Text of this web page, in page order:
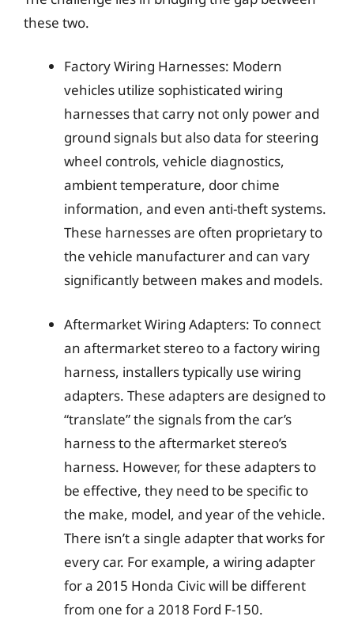
these two.
Factory Wiring Harnesses: Modern
vehicles utilize sophisticated wiring
harnesses that carry not only power and
ground signals but also data for steering
wheel controls, vehicle diagnostics,
ambient temperature, door chime
information, and even anti-theft systems.
These harnesses are often proprietary to
the vehicle manufacturer and can vary
significantly between makes and models.
Aftermarket Wiring Adapters: To connect
an aftermarket stereo to a factory wiring
harness, installers typically use wiring
adapters. These adapters are designed to
“translate” the signals from the car’s
harness to the aftermarket stereo’s
harness. However, for these adapters to
be effective, they need to be specific to
the make, model, and year of the vehicle.
There isn’t a single adapter that works for
every car. For example, a wiring adapter
for a 2015 Honda Civic will be different
from one for a 2018 Ford F-150.